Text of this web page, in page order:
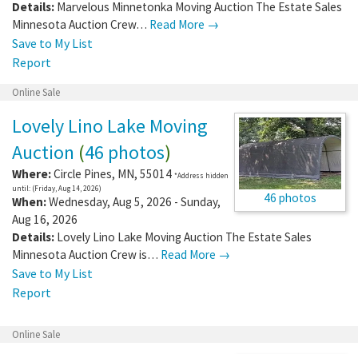
Details: Marvelous Minnetonka Moving Auction The Estate Sales
Minnesota Auction Crew… Read More →
Save to My List
Report
Online Sale
46 photos
Lovely Lino Lake Moving
Auction (46 photos)
Where:Circle Pines, MN, 55014 *Address hidden
until: (Friday, Aug 14, 2026)
When:Wednesday, Aug 5, 2026 - Sunday,
Aug 16, 2026
Details: Lovely Lino Lake Moving Auction The Estate Sales
Minnesota Auction Crew is… Read More →
Save to My List
Report
Online Sale